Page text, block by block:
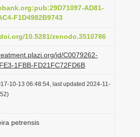
a
t
i
n
AD81-
F1D4982B9743
10.5281/zenodo.3510786
id/C0079262-
1FBB-FD21FC72FD6B
10-13 06:48:54, last updated 2024-11-
petrensis